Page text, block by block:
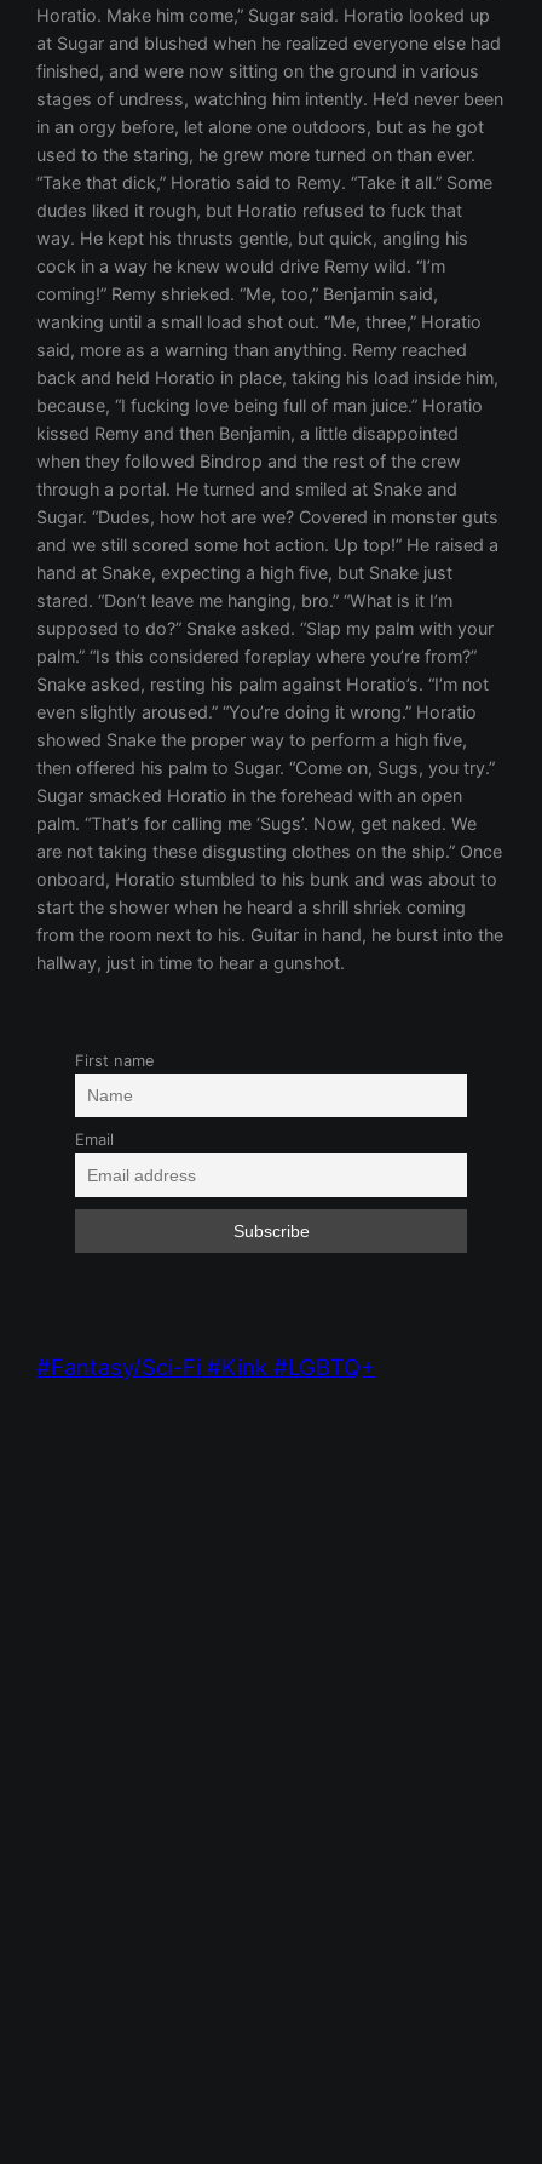
Horatio. Make him come,” Sugar said. Horatio looked up
at Sugar and blushed when he realized everyone else had
finished, and were now sitting on the ground in various
stages of undress, watching him intently. He’d never been
in an orgy before, let alone one outdoors, but as he got
used to the staring, he grew more turned on than ever.
“Take that dick,” Horatio said to Remy. “Take it all.” Some
dudes liked it rough, but Horatio refused to fuck that
way. He kept his thrusts gentle, but quick, angling his
cock in a way he knew would drive Remy wild. “I’m
coming!” Remy shrieked. “Me, too,” Benjamin said,
wanking until a small load shot out. “Me, three,” Horatio
said, more as a warning than anything. Remy reached
back and held Horatio in place, taking his load inside him,
because, “I fucking love being full of man juice.” Horatio
kissed Remy and then Benjamin, a little disappointed
when they followed Bindrop and the rest of the crew
through a portal. He turned and smiled at Snake and
Sugar. “Dudes, how hot are we? Covered in monster guts
and we still scored some hot action. Up top!” He raised a
hand at Snake, expecting a high five, but Snake just
stared. “Don’t leave me hanging, bro.” “What is it I’m
supposed to do?” Snake asked. “Slap my palm with your
palm.” “Is this considered foreplay where you’re from?”
Snake asked, resting his palm against Horatio’s. “I’m not
even slightly aroused.” “You’re doing it wrong.” Horatio
showed Snake the proper way to perform a high five,
then offered his palm to Sugar. “Come on, Sugs, you try.”
Sugar smacked Horatio in the forehead with an open
palm. “That’s for calling me ‘Sugs’. Now, get naked. We
are not taking these disgusting clothes on the ship.” Once
onboard, Horatio stumbled to his bunk and was about to
start the shower when he heard a shrill shriek coming
from the room next to his. Guitar in hand, he burst into the
hallway, just in time to hear a gunshot.
First name
Email
Fantasy/Sci-Fi Kink LGBTQ+